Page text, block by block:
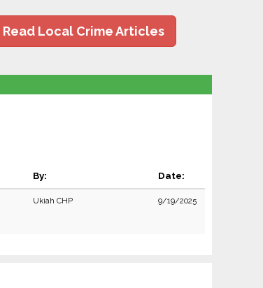
Read Local Crime Articles
By: Date:
Ukiah CHP 9/19/2025